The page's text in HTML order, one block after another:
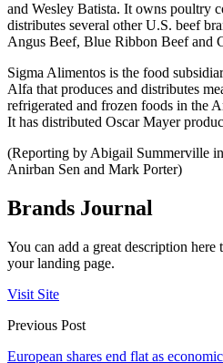
and Wesley Batista. It owns poultry
distributes several other U.S. beef
Angus Beef, Blue Ribbon Beef and
Sigma Alimentos is the food
Alfa that produces and distributes
refrigerated and frozen foods in the
It has distributed Oscar Mayer
(Reporting by Abigail Summerville
Anirban Sen and Mark Porter)
Brands Journal
You can add a great description
your landing page.
Visit Site
Previous Post
European shares end flat as